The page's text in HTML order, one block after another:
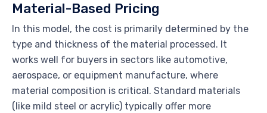
Material-Based Pricing
In this model, the cost is primarily determined by the
type and thickness of the material processed. It
works well for buyers in sectors like automotive,
aerospace, or equipment manufacture, where
material composition is critical. Standard materials
(like mild steel or acrylic) typically offer more